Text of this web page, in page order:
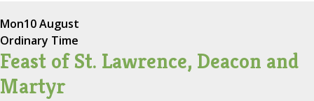
Mon10 August
Ordinary Time
Feast of St. Lawrence, Deacon and
Martyr